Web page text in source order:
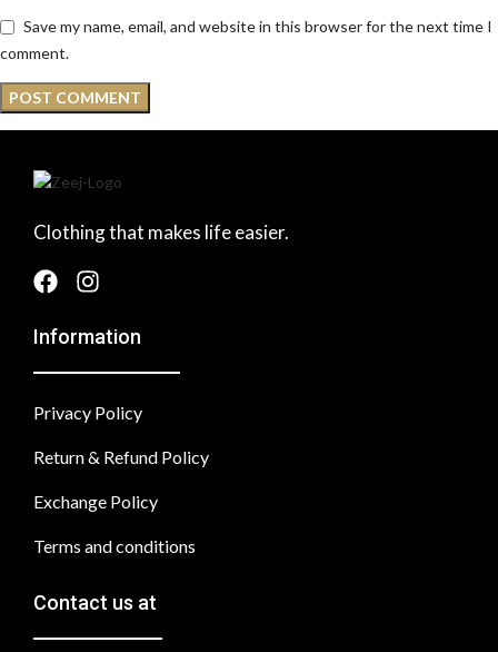
Save my name, email, and website in this browser for the next time I
comment.
Clothing that makes life easier.
Information
Privacy Policy
Return & Refund Policy
Exchange Policy
Terms and conditions
Contact us at